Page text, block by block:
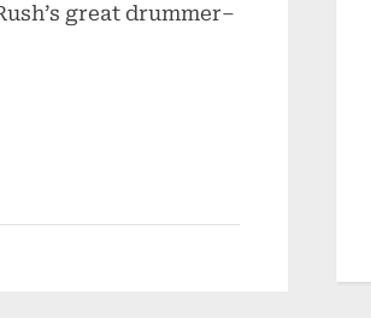
great drummer–